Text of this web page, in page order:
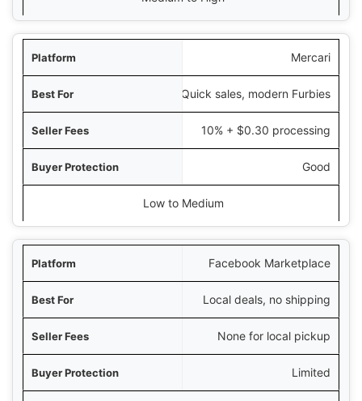
Mercari
Quick sales, modern Furbies
10% + $0.30 processing
Good
Low to Medium
Facebook Marketplace
Local deals, no shipping
None for local pickup
Limited